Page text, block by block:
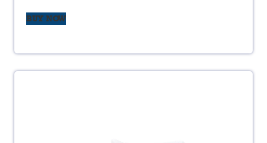
BUY NOW